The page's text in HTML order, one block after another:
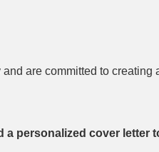
are committed to
personalized cover letter